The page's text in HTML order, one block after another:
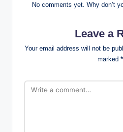
No comments yet. Why don’t
Leave a
Your email address will not be
marked *